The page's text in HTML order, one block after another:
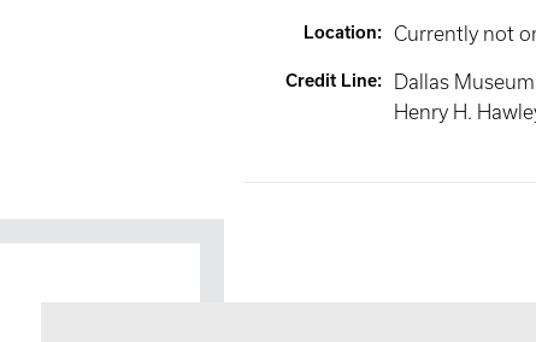
Location: Currently not
Credit Line:
Dallas
Henry H.